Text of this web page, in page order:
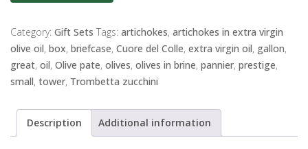
quantity
Category: Gift Sets Tags: artichokes, artichokes in extra virgin
olive oil, box, briefcase, Cuore del Colle, extra virgin oil, gallon,
great, oil, Olive pate, olives, olives in brine, pannier, prestige,
small, tower, Trombetta zucchini
Description Additional information